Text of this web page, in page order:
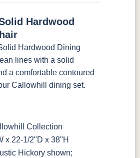
Hardwood
Hardwood Dining
lines with a solid
a comfortable contoured
Callowhill dining set.
Collection
x 22-1/2"D x 38"H
Hickory shown;